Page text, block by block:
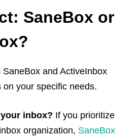
SaneBox or
and ActiveInbox
on your specific needs.
inbox? If you prioritize
organization, SaneBox